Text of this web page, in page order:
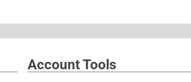
Account Tools